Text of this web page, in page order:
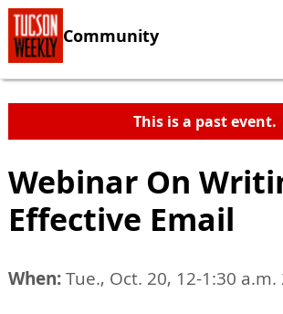
Community
This is a past event.
Webinar On
Effective Email
When:Tue., Oct. 20, 12-1:30 a.m.